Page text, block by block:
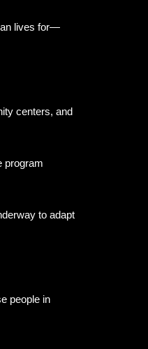
lives for—
centers, and
program
to adapt
people in